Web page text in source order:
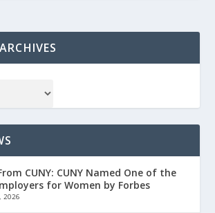
CUNY: CUNY Named One of the
for Women by Forbes
2026